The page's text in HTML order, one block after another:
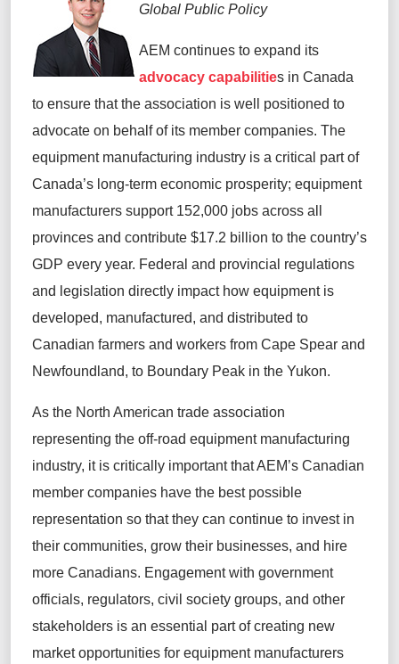
Global Public Policy
AEM continues to expand its
advocacy capabilities in Canada
to ensure that the association is well positioned to
advocate on behalf of its member companies. The
equipment manufacturing industry is a critical part of
Canada’s long-term economic prosperity; equipment
manufacturers support 152,000 jobs across all
provinces and contribute $17.2 billion to the country’s
GDP every year. Federal and provincial regulations
and legislation directly impact how equipment is
developed, manufactured, and distributed to
Canadian farmers and workers from Cape Spear and
Newfoundland, to Boundary Peak in the Yukon.
As the North American trade association
representing the off-road equipment manufacturing
industry, it is critically important that AEM’s Canadian
member companies have the best possible
representation so that they can continue to invest in
their communities, grow their businesses, and hire
more Canadians. Engagement with government
officials, regulators, civil society groups, and other
stakeholders is an essential part of creating new
market opportunities for equipment manufacturers